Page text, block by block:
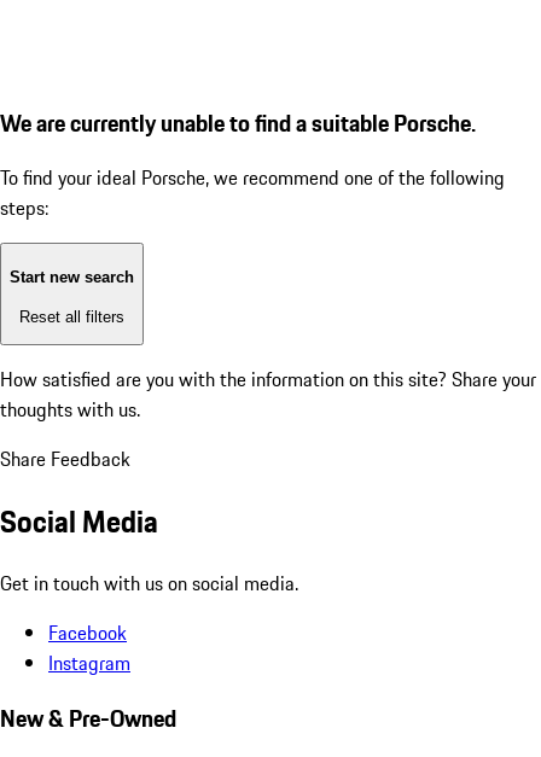
We are currently unable to find a suitable Porsche.
To find your ideal Porsche, we recommend one of the following
steps:
Start new search
Reset all filters
How satisfied are you with the information on this site? Share your
thoughts with us.
Share Feedback
Social Media
Get in touch with us on social media.
Facebook
Instagram
New & Pre-Owned